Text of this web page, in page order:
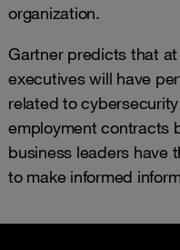
organization.
Gartner predicts that
executives will have
related to
employment contracts
business leaders have
to make informed